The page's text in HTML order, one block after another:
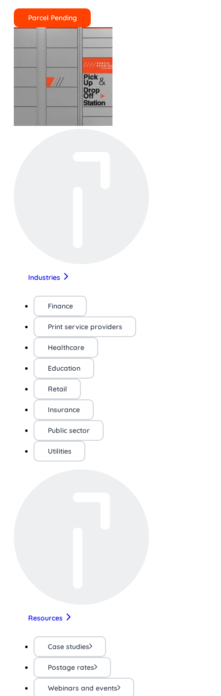
Parcel Pending
Industries
Finance
Print service providers
Healthcare
Education
Retail
Insurance
Public sector
Utilities
Resources
Case studies
Postage rates
Webinars and events